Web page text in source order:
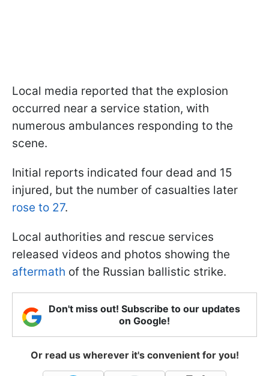
Local media reported that the explosion
occurred near a service station, with
numerous ambulances responding to the
scene.
Initial reports indicated four dead and 15
injured, but the number of casualties later
rose to 27.
Local authorities and rescue services
released videos and photos showing the
aftermath of the Russian ballistic strike.
Don't miss out! Subscribe to our updates
on Google!
Or read us wherever it's convenient for you!